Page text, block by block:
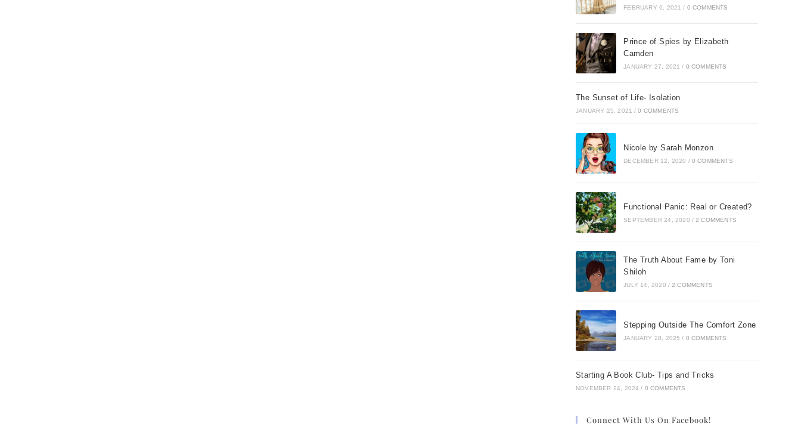
FEBRUARY 6, 2021 / 0 COMMENTS
Prince of Spies by Elizabeth
Camden
JANUARY 27, 2021 / 0 COMMENTS
The Sunset of Life- Isolation
JANUARY 25, 2021 / 0 COMMENTS
Nicole by Sarah Monzon
DECEMBER 12, 2020 / 0 COMMENTS
Functional Panic: Real or Created?
SEPTEMBER 24, 2020 / 2 COMMENTS
The Truth About Fame by Toni
Shiloh
JULY 14, 2020 / 2 COMMENTS
Stepping Outside The Comfort Zone
JANUARY 28, 2025 / 0 COMMENTS
Starting A Book Club- Tips and Tricks
NOVEMBER 24, 2024 / 0 COMMENTS
Connect With Us On Facebook!